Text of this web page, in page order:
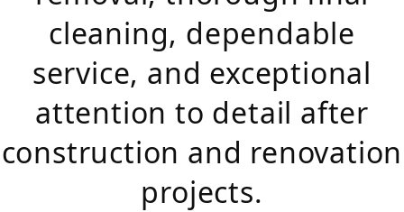
cleaning, dependable
service, and exceptional
attention to detail after
construction and renovation
projects.